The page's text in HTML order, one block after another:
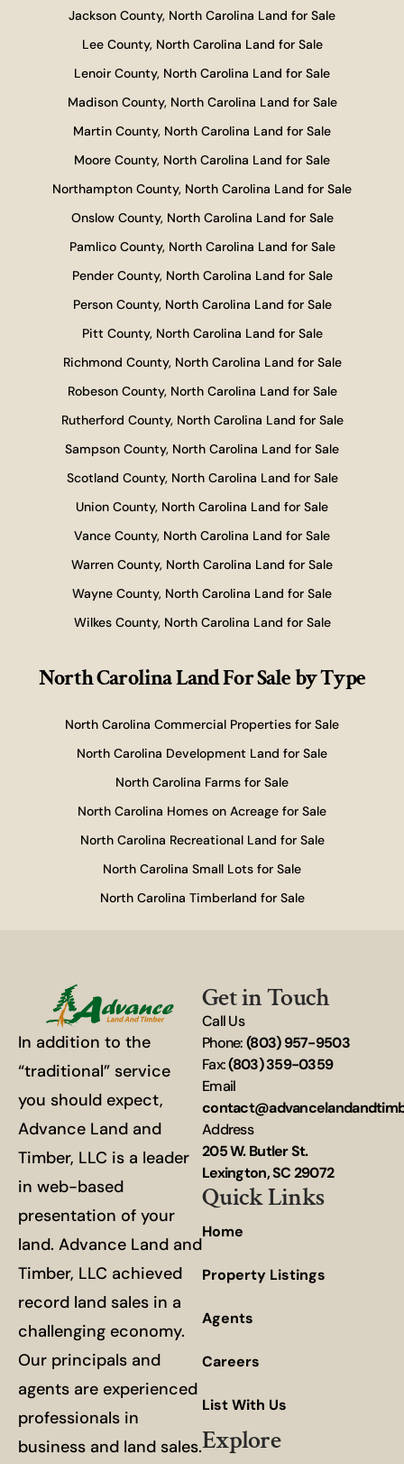
Jackson County, North Carolina Land for Sale
Lee County, North Carolina Land for Sale
Lenoir County, North Carolina Land for Sale
Madison County, North Carolina Land for Sale
Martin County, North Carolina Land for Sale
Moore County, North Carolina Land for Sale
Northampton County, North Carolina Land for Sale
Onslow County, North Carolina Land for Sale
Pamlico County, North Carolina Land for Sale
Pender County, North Carolina Land for Sale
Person County, North Carolina Land for Sale
Pitt County, North Carolina Land for Sale
Richmond County, North Carolina Land for Sale
Robeson County, North Carolina Land for Sale
Rutherford County, North Carolina Land for Sale
Sampson County, North Carolina Land for Sale
Scotland County, North Carolina Land for Sale
Union County, North Carolina Land for Sale
Vance County, North Carolina Land for Sale
Warren County, North Carolina Land for Sale
Wayne County, North Carolina Land for Sale
Wilkes County, North Carolina Land for Sale
North Carolina Land For Saleby Type
North Carolina Commercial Properties for Sale
North Carolina Development Land for Sale
North Carolina Farms for Sale
North Carolina Homes on Acreage for Sale
North Carolina Recreational Land for Sale
North Carolina Small Lots for Sale
North Carolina Timberland for Sale
In addition to the
“traditional” service
you should expect,
Advance Land and
Timber, LLC is a leader
in web-based
presentation of your
land. Advance Land and
Timber, LLC achieved
record land sales in a
challenging economy.
Our principals and
agents are experienced
professionals in
business and land sales.
Get in Touch
Call Us
Phone:(803) 957-9503
Fax:(803) 359-0359
Email
Address
205 W. Butler St.
Lexington, SC 29072
Quick Links
Home
Property Listings
Agents
Careers
List With Us
Explore